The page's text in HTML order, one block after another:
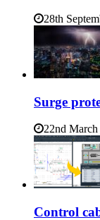
28th
Surge
22nd
Control